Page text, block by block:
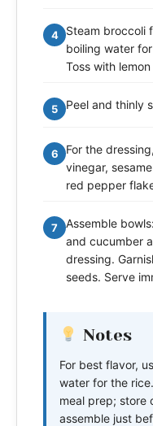
4
Steam broccoli
boiling water
Toss with
5 Peel and thinly
6
For the
vinegar,
red pepper
7
Assemble
and cucumber
dressing.
seeds. Serve
Notes
For best flavor,
water for the
meal prep; store
assemble just